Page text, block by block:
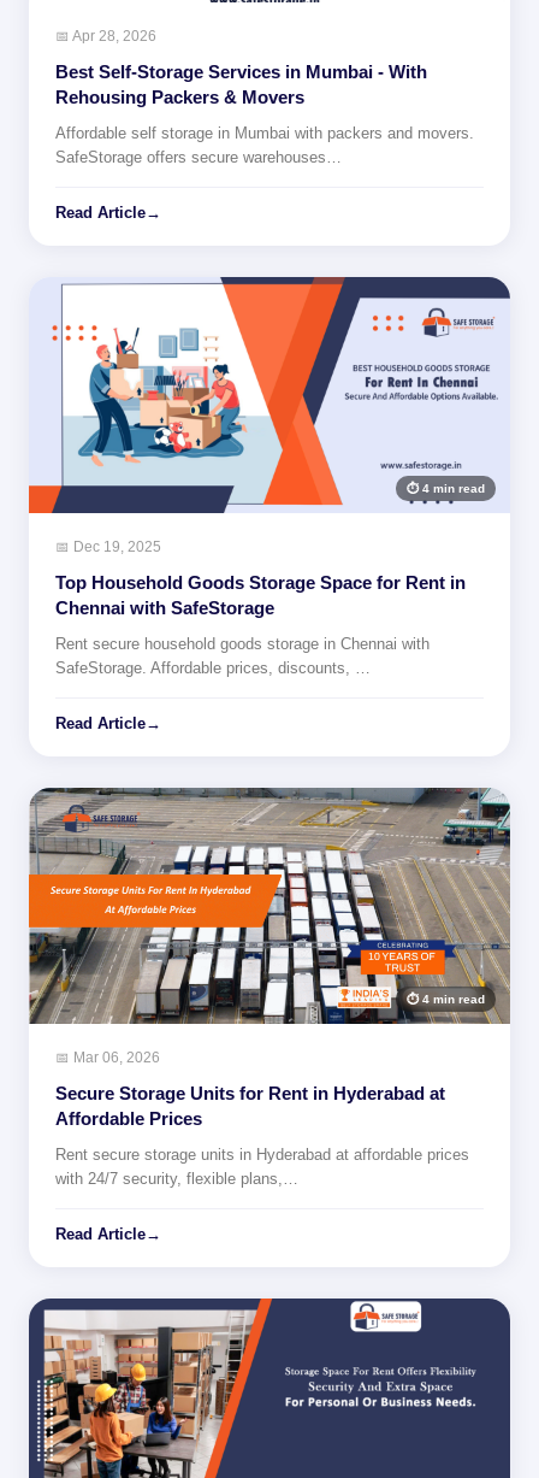
📅 Apr 28, 2026
Best Self-Storage Services in Mumbai - With
Rehousing Packers & Movers
Affordable self storage in Mumbai with packers and movers.
SafeStorage offers secure warehouses…
Read Article→
⏱ 4 min read
📅 Dec 19, 2025
Top Household Goods Storage Space for Rent in
Chennai with SafeStorage
Rent secure household goods storage in Chennai with
SafeStorage. Affordable prices, discounts, …
Read Article→
⏱ 4 min read
📅 Mar 06, 2026
Secure Storage Units for Rent in Hyderabad at
Affordable Prices
Rent secure storage units in Hyderabad at affordable prices
with 24/7 security, flexible plans,…
Read Article→